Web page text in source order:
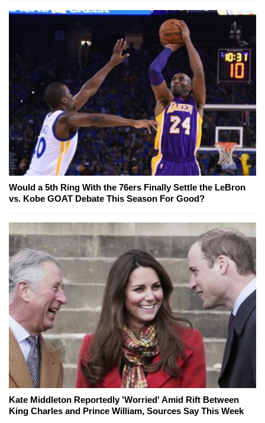
Would a 5th Ring With the 76ers Finally Settle the LeBron
vs. Kobe GOAT Debate This Season For Good?
Kate Middleton Reportedly 'Worried' Amid Rift Between
King Charles and Prince William, Sources Say This Week